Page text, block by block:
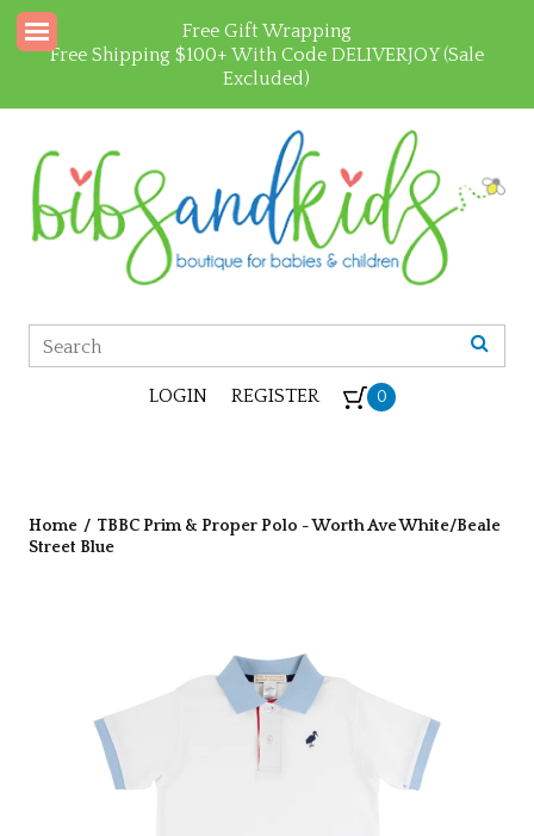
Free Gift Wrapping
Free Shipping $100+ With Code DELIVERJOY (Sale
Excluded)
LOGIN REGISTER 0
Home / TBBC Prim & Proper Polo - Worth Ave White/Beale
Street Blue